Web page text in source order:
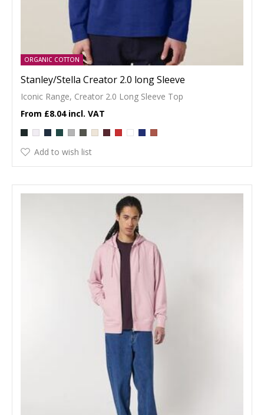
ORGANIC COTTON
Stanley/Stella Creator 2.0 long Sleeve
Iconic Range, Creator 2.0 Long Sleeve Top
£8.04
Add to wish list